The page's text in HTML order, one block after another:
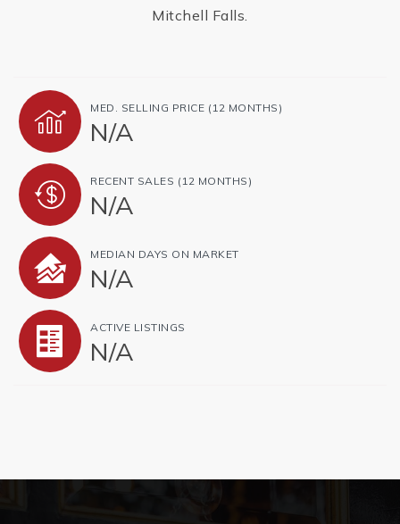
Mitchell Falls.
MED. SELLING PRICE (12 MONTHS)
N/A
RECENT SALES (12 MONTHS)
N/A
MEDIAN DAYS ON MARKET
N/A
ACTIVE LISTINGS
N/A